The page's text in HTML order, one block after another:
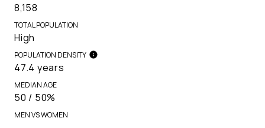
8,158
TOTAL POPULATION
High
POPULATION DENSITY
47.4 years
MEDIAN AGE
50 / 50%
MEN VS WOMEN